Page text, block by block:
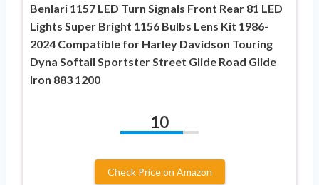
Benlari 1157 LED Turn Signals Front Rear 81 LED
Lights Super Bright 1156 Bulbs Lens Kit 1986-
2024 Compatible for Harley Davidson Touring
Dyna Softail Sportster Street Glide Road Glide
Iron 883 1200
10
Check Price on Amazon